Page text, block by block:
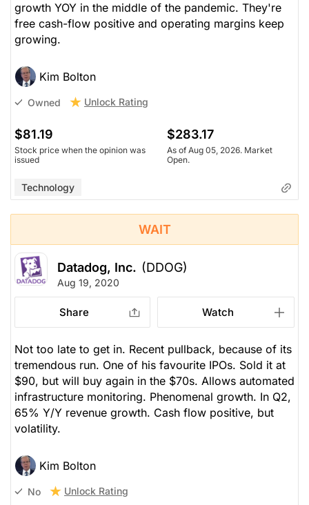
growth YOY in the middle of the pandemic. They're
free cash-flow positive and operating margins keep
growing.
Kim Bolton
Owned Unlock Rating
$81.19
Stock price when the opinion was
issued
$283.17
As of Aug 05, 2026. Market
Open.
Technology
WAIT
Datadog, Inc. (DDOG)
Aug 19, 2020
Share Watch
Not too late to get in. Recent pullback, because of its
tremendous run. One of his favourite IPOs. Sold it at
$90, but will buy again in the $70s. Allows automated
infrastructure monitoring. Phenomenal growth. In Q2,
65% Y/Y revenue growth. Cash flow positive, but
volatility.
Kim Bolton
No Unlock Rating